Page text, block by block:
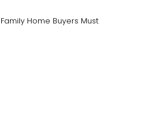
Home Buyers Must